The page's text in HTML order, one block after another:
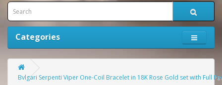
Categories
Bvlgari Serpenti Viper One-Coil Bracelet in 18K Rose Gold set with Full